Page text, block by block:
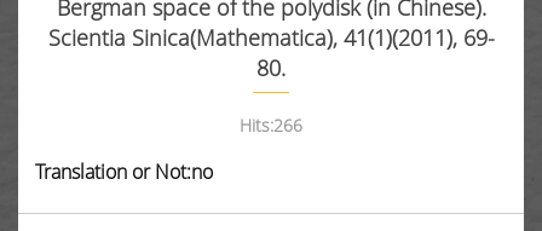
Bergman space of the polydisk (in Chinese).
Scientia Sinica(Mathematica), 41(1)(2011), 69-
80.
Hits:266
Translation or Not:no